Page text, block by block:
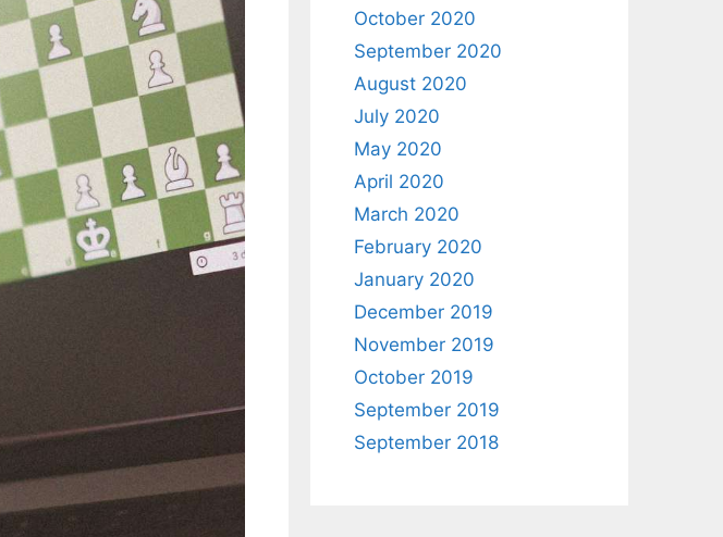
October 2020
September 2020
August 2020
July 2020
May 2020
April 2020
March 2020
February 2020
January 2020
December 2019
November 2019
October 2019
September 2019
September 2018